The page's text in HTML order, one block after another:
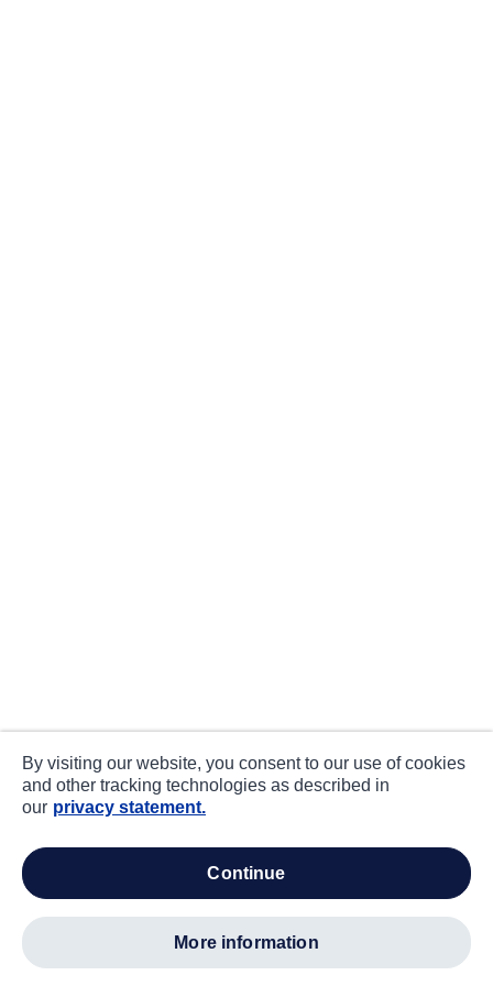
By visiting our website, you consent to our use of cookies
and other tracking technologies as described in
our privacy statement.
continue
more information